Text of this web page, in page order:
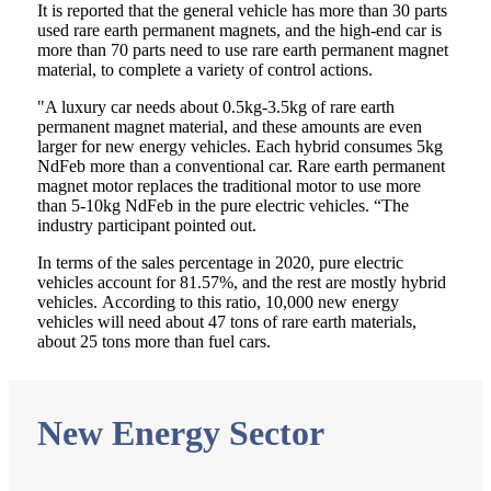
It is reported that the general vehicle has more than 30 parts
used rare earth permanent magnets, and the high-end car is
more than 70 parts need to use rare earth permanent magnet
material, to complete a variety of control actions.
"A luxury car needs about 0.5kg-3.5kg of rare earth
permanent magnet material, and these amounts are even
larger for new energy vehicles. Each hybrid consumes 5kg
NdFeb more than a conventional car. Rare earth permanent
magnet motor replaces the traditional motor to use more
than 5-10kg NdFeb in the pure electric vehicles. “The
industry participant pointed out.
In terms of the sales percentage in 2020, pure electric
vehicles account for 81.57%, and the rest are mostly hybrid
vehicles. According to this ratio, 10,000 new energy
vehicles will need about 47 tons of rare earth materials,
about 25 tons more than fuel cars.
New Energy Sector